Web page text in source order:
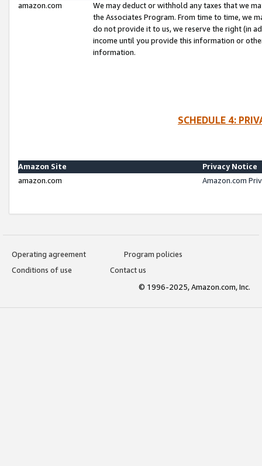
amazon.com
We may deduct or withhold any taxes that we
the Associates Program. From time to time, we
do not provide it to us, we reserve the right (in
income until you provide this information or
information.
SCHEDULE 4:
Amazon Site
Privacy Notice
amazon.com
Amazon.com
Operating agreement
Program policies
Conditions of use
Contact us
© 1996-2025, Amazon.com, Inc.